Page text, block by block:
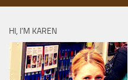
HI, I’M KAREN